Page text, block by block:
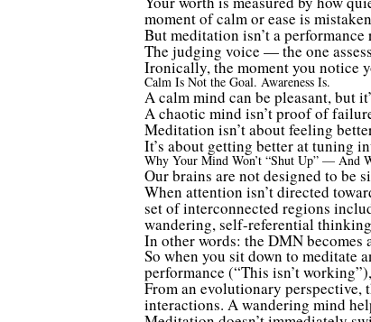
moment of calm or ease is
But meditation isn’t a performance
The judging voice — the one
Ironically, the moment you notice
Calm Is Not the Goal. Awareness Is.
A calm mind can be pleasant, but
A chaotic mind isn’t proof of
Meditation isn’t about feeling
It’s about getting better at tuning
Why Your Mind Won’t “Shut Up” — And
Our brains are not designed to be
When attention isn’t directed
set of interconnected regions
wandering, self-referential
In other words: the DMN becomes
So when you sit down to meditate
performance (“This isn’t
From an evolutionary perspective,
interactions. A wandering mind